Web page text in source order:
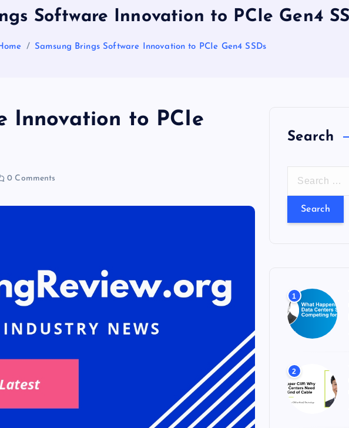
Software Innovation to PCIe Gen4
Samsung Brings Software Innovation to PCIe Gen4 SSDs
Innovation to PCIe
0 Comments
Search
r
r
:
1
2